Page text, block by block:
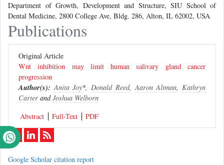
Department of Growth, Development and Structure, SIU School of
Dental Medicine, 2800 College Ave, Bldg. 286, Alton, IL 62002, USA
Publications
Original Article
Wnt inhibition may limit human salivary gland cancer
progression
Author(s): Anita Joy*,Donald Reed,Aaron Altman,Kathryn
Carter andJoshua Welborn
Abstract
Full-Text PDF
Google Scholar citation report